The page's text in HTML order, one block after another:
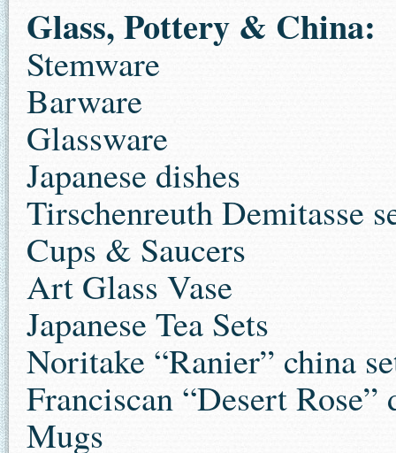
Glass, Pottery & China:
Stemware
Barware
Glassware
Japanese dishes
Tirschenreuth Demitasse
Cups & Saucers
Art Glass Vase
Japanese Tea Sets
Noritake “Ranier” china
Franciscan “Desert Rose”
Mugs